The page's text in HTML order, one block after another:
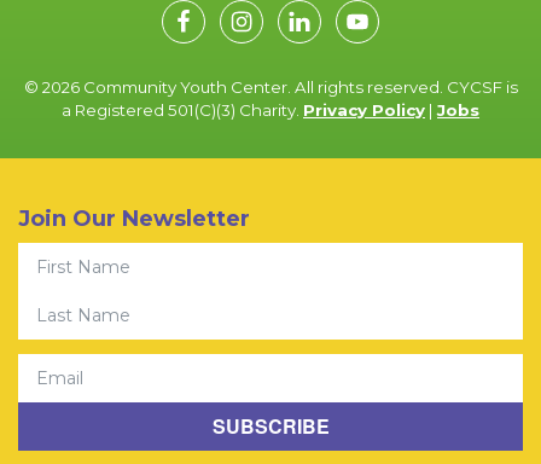
© 2026 Community Youth Center. All rights reserved. CYCSF is
a Registered 501(C)(3) Charity. Privacy Policy |Jobs
Join Our Newsletter
Email
First Name
SUBSCRIBE